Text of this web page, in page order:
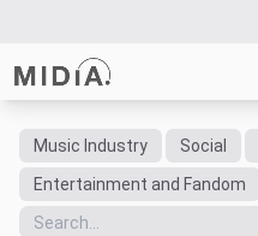
Suggested links
Reports
Music Industry Social
Entertainment and Fandom